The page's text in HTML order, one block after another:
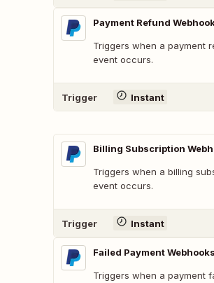
Payment Refund
Triggers when a payment
event occurs.
Trigger Instant
Billing Subscription
Triggers when a billing
event occurs.
Trigger Instant
Failed Payment Webhooks
Triggers when a payment